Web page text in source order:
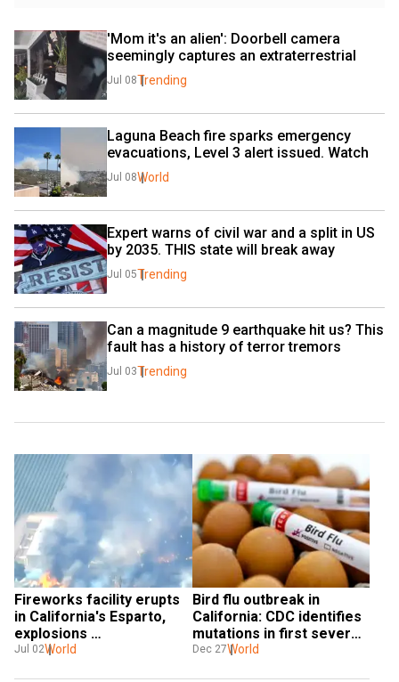
'Mom it's an alien': Doorbell camera
seemingly captures an extraterrestrial
Jul 08Trending
Laguna Beach fire sparks emergency
evacuations, Level 3 alert issued. Watch
Jul 08World
Expert warns of civil war and a split in US
by 2035. THIS state will break away
Jul 05Trending
Can a magnitude 9 earthquake hit us? This
fault has a history of terror tremors
Jul 03Trending
Fireworks facility erupts
in California's Esparto,
explosions
rock Yolo County
Jul 02World
Bird flu outbreak in
California: CDC identifies
mutations in first severe
human infection in US
Dec 27World